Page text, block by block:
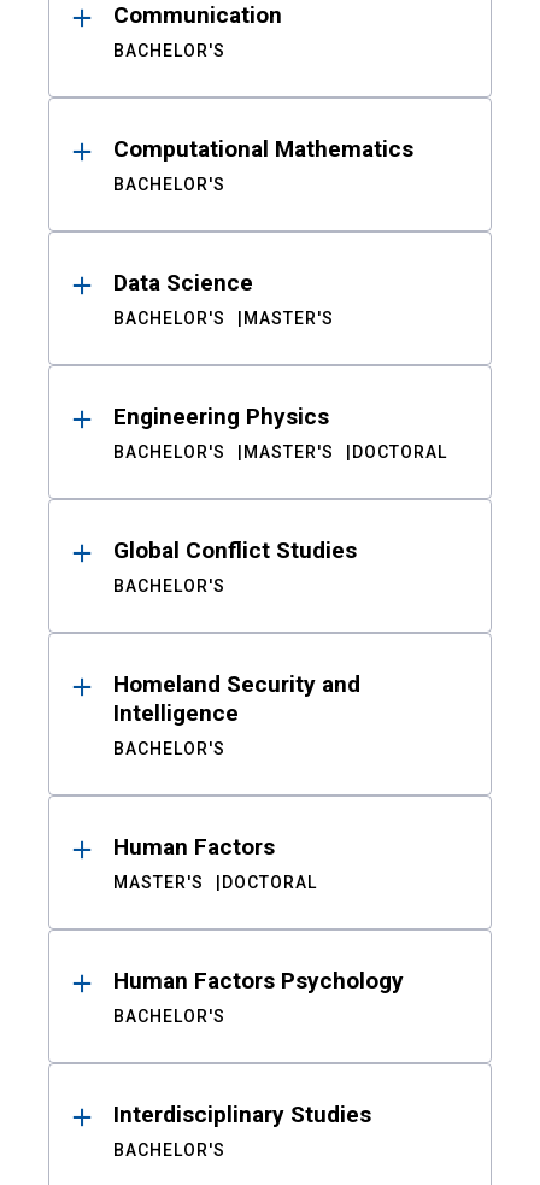
Communication
BACHELOR'S
Computational Mathematics
BACHELOR'S
Data Science
BACHELOR'S MASTER'S
Engineering Physics
BACHELOR'S MASTER'S DOCTORAL
Global Conflict Studies
BACHELOR'S
Homeland Security and
Intelligence
BACHELOR'S
Human Factors
MASTER'S DOCTORAL
Human Factors Psychology
BACHELOR'S
Interdisciplinary Studies
BACHELOR'S